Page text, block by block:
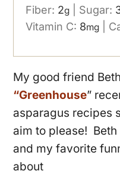
Fiber: 2g Sugar:
Vitamin C: 8mg
My good friend
“Greenhouse”
asparagus recipes
aim to please! Beth
and my favorite
about